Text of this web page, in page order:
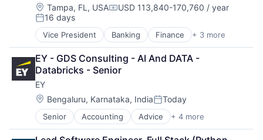
Location:
Tampa, FL, USACompensation:
USD 113,840-170,760 / year
Posted:
16 days
Vice President Banking Finance + 3 more
Financial Services
Lending
Payments
EY - GDS Consulting - AI And DATA -
Databricks - Senior
EY
Location:
Bengaluru, Karnataka, IndiaPosted:
Today
Senior Accounting Advice + 4 more
Business Intelligence
Consulting